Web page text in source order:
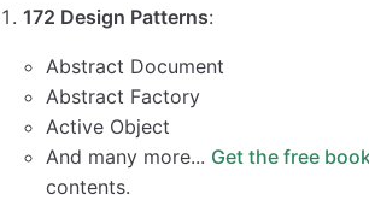
172 Design Patterns:
Abstract Document
Abstract Factory
Active Object
And many more... Get the free
contents.